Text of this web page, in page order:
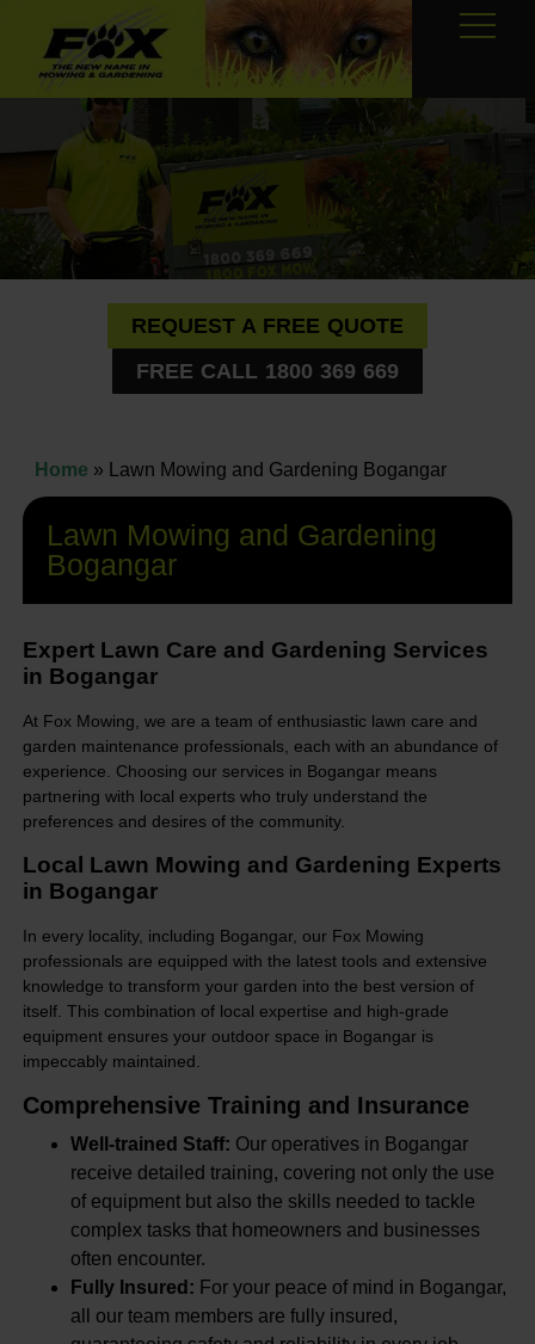
REQUEST A FREE QUOTE
FREE CALL 1800 369 669
Home » Lawn Mowing and Gardening Bogangar
Lawn Mowing and Gardening
Bogangar
Expert Lawn Care and Gardening Services
in Bogangar
At Fox Mowing, we are a team of enthusiastic lawn care and
garden maintenance professionals, each with an abundance of
experience. Choosing our services in Bogangar means
partnering with local experts who truly understand the
preferences and desires of the community.
Local Lawn Mowing and Gardening Experts
in Bogangar
In every locality, including Bogangar, our Fox Mowing
professionals are equipped with the latest tools and extensive
knowledge to transform your garden into the best version of
itself. This combination of local expertise and high-grade
equipment ensures your outdoor space in Bogangar is
impeccably maintained.
Comprehensive Training and Insurance
Well-trained Staff: Our operatives in Bogangar
receive detailed training, covering not only the use
of equipment but also the skills needed to tackle
complex tasks that homeowners and businesses
often encounter.
Fully Insured: For your peace of mind in Bogangar,
all our team members are fully insured,